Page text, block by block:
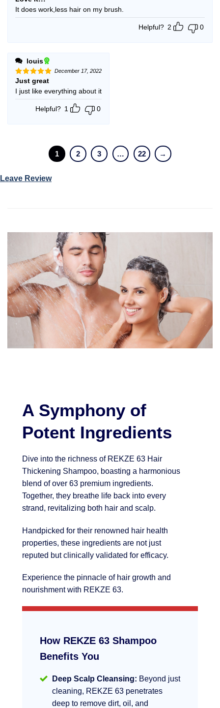
out of 5
It does work,less hair on my brush.
Helpful? 2 0
louis
Rated5
out of 5
December 17, 2022
Just great
I just like everything about it
Helpful? 1 0
1 2 3 … 22 →
Leave Review
A Symphony of
Potent Ingredients
Dive into the richness of REKZE 63 Hair
Thickening Shampoo, boasting a harmonious
blend of over 63 premium ingredients.
Together, they breathe life back into every
strand, revitalizing both hair and scalp.
Handpicked for their renowned hair health
properties, these ingredients are not just
reputed but clinically validated for efficacy.
Experience the pinnacle of hair growth and
nourishment with REKZE 63.
How REKZE 63 Shampoo
Benefits You
Deep Scalp Cleansing: Beyond just
cleaning, REKZE 63 penetrates
deep to remove dirt, oil, and